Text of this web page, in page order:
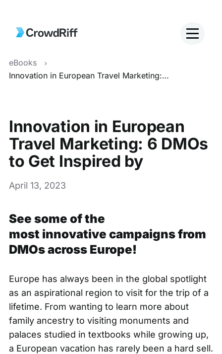
eBooks
Innovation in European Travel Marketing: 6 DMOs to Get Inspired by
Innovation in European
Travel Marketing: 6 DMOs
to Get Inspired by
April 13, 2023
See some of the
most innovative campaigns from
DMOs across Europe!
Europe has always been in the global spotlight
as an aspirational region to visit for the trip of a
lifetime. From wanting to learn more about
family ancestry to visiting monuments and
palaces studied in textbooks while growing up,
a European vacation has rarely been a hard sell.